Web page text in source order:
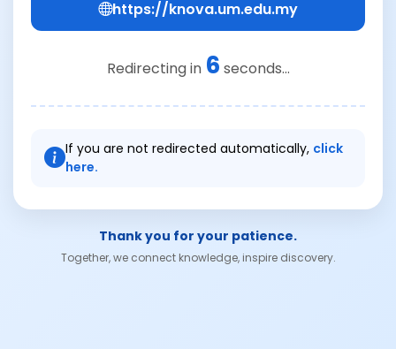
https://knova.um.edu.my
Redirecting in 6 seconds...
If you are not redirected automatically, click
here.
Thank you for your patience.
Together, we connect knowledge, inspire discovery.